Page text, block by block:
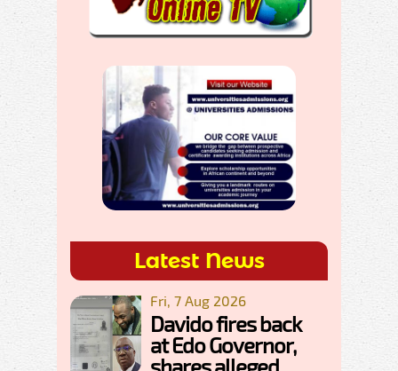
Latest News
Fri, 7 Aug 2026
Davido fires back
at Edo Governor,